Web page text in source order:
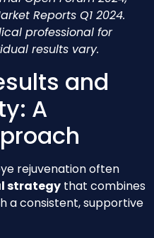
Reports Q1 2024.
professional for
results vary.
and
A
rejuvenation often
strategy that combines
a consistent, supportive